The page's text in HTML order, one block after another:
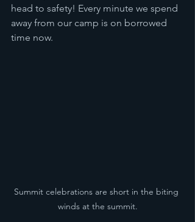
head to safety! Every minute we spend
away from our camp is on borrowed
time now.
Summit celebrations are short in the biting
winds at the summit.